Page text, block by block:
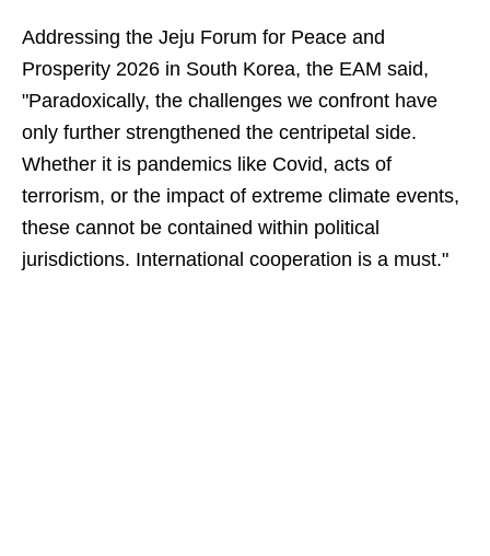
Addressing the Jeju Forum for Peace and
Prosperity 2026 in South Korea, the EAM said,
"Paradoxically, the challenges we confront have
only further strengthened the centripetal side.
Whether it is pandemics like Covid, acts of
terrorism, or the impact of extreme climate events,
these cannot be contained within political
jurisdictions. International cooperation is a must."